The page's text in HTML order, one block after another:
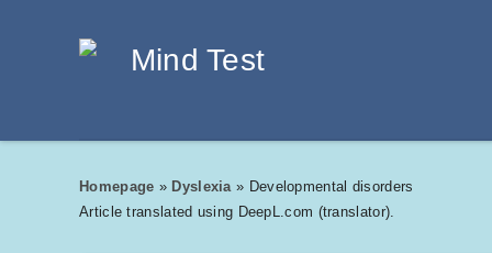
Homepage » Dyslexia» Developmental disorders
Article translated using DeepL.com (translator).